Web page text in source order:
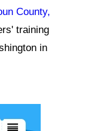
County,
training
in